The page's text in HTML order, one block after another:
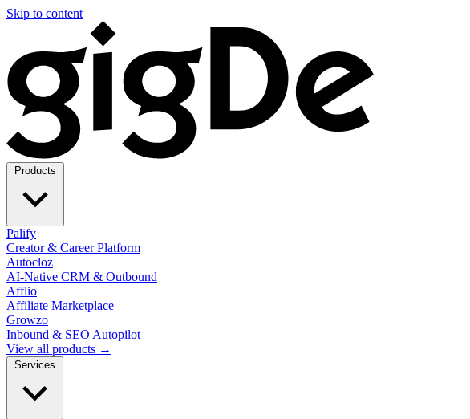
Skip to content
Palify
Creator & Career Platform
Autocloz
AI-Native CRM & Outbound
Afflio
Affiliate Marketplace
Growzo
Inbound & SEO Autopilot
View all products →